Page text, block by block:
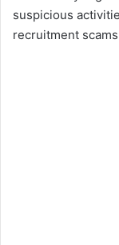
suspicious
recruitment